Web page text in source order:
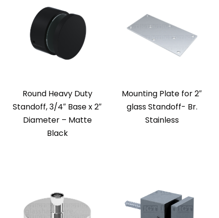
Round Heavy Duty
Standoff, 3/4″ Base x 2″
Diameter – Matte
Black
Mounting Plate for 2″
glass Standoff- Br.
Stainless